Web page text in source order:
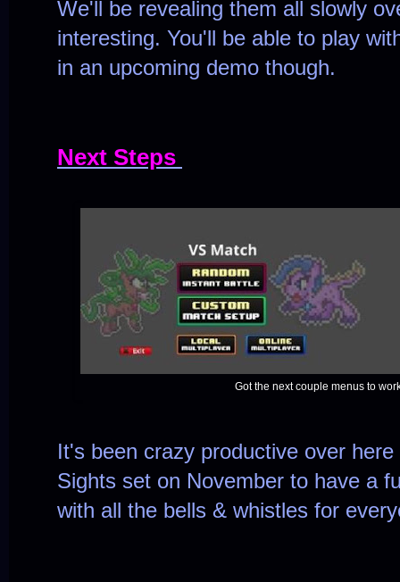
We'll be revealing them all slowly
interesting. You'll be able to play
in an upcoming demo though.
Next Steps
Got the next couple menus to
It's been crazy productive over
Sights set on November to have a
with all the bells & whistles for